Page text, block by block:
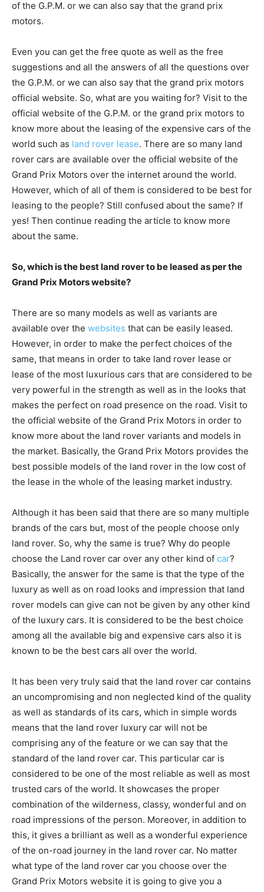
of the G.P.M. or we can also say that the grand prix
motors.
Even you can get the free quote as well as the free
suggestions and all the answers of all the questions over
the G.P.M. or we can also say that the grand prix motors
official website. So, what are you waiting for? Visit to the
official website of the G.P.M. or the grand prix motors to
know more about the leasing of the expensive cars of the
world such as land rover lease. There are so many land
rover cars are available over the official website of the
Grand Prix Motors over the internet around the world.
However, which of all of them is considered to be best for
leasing to the people? Still confused about the same? If
yes! Then continue reading the article to know more
about the same.
So, which is the best land rover to be leased as per the
Grand Prix Motors website?
There are so many models as well as variants are
available over the websites that can be easily leased.
However, in order to make the perfect choices of the
same, that means in order to take land rover lease or
lease of the most luxurious cars that are considered to be
very powerful in the strength as well as in the looks that
makes the perfect on road presence on the road. Visit to
the official website of the Grand Prix Motors in order to
know more about the land rover variants and models in
the market. Basically, the Grand Prix Motors provides the
best possible models of the land rover in the low cost of
the lease in the whole of the leasing market industry.
Although it has been said that there are so many multiple
brands of the cars but, most of the people choose only
land rover. So, why the same is true? Why do people
choose the Land rover car over any other kind of car?
Basically, the answer for the same is that the type of the
luxury as well as on road looks and impression that land
rover models can give can not be given by any other kind
of the luxury cars. It is considered to be the best choice
among all the available big and expensive cars also it is
known to be the best cars all over the world.
It has been very truly said that the land rover car contains
an uncompromising and non neglected kind of the quality
as well as standards of its cars, which in simple words
means that the land rover luxury car will not be
comprising any of the feature or we can say that the
standard of the land rover car. This particular car is
considered to be one of the most reliable as well as most
trusted cars of the world. It showcases the proper
combination of the wilderness, classy, wonderful and on
road impressions of the person. Moreover, in addition to
this, it gives a brilliant as well as a wonderful experience
of the on-road journey in the land rover car. No matter
what type of the land rover car you choose over the
Grand Prix Motors website it is going to give you a